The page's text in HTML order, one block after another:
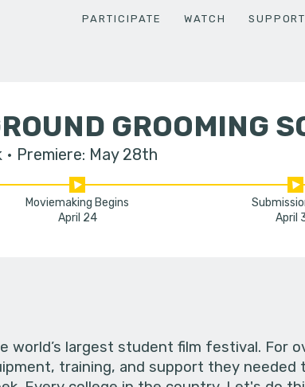
PARTICIPATE WATCH SUPPORT
GROOMING
Premiere: May 28th
Moviemaking Begins
April 24
April
world’s largest student film festival. For
training, and support they needed